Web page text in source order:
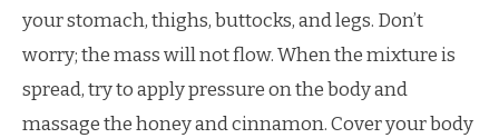
your stomach, thighs, buttocks, and legs. Don’t
worry; the mass will not flow. When the mixture is
spread, try to apply pressure on the body and
massage the honey and cinnamon. Cover your body